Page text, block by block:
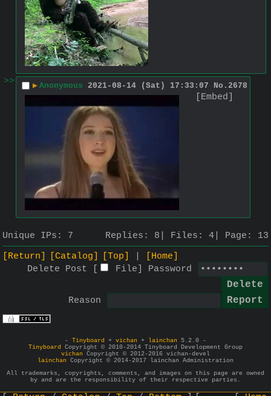
>> ▶ Anonymous 2021-08-14 (Sat) 17:33:07 No. 2678
[Embed]
Unique IPs: 7 Replies: 8 Files: 4 Page: 13
[Return]
[Catalog] [Top]
[Home]
Delete Post [
File Password
Reason
- Tinyboard + vichan + lainchan 5.2.0 -
Tinyboard Copyright © 2010-2014 Tinyboard Development Group
vichan Copyright © 2012-2016 vichan-devel
lainchan Copyright © 2014-2017 lainchan Administration
All trademarks, copyrights, comments, and images on this page are owned
by and are the responsibility of their respective parties.